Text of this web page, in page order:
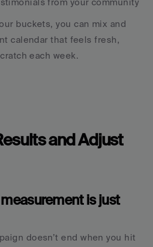
from your community
buckets, you can mix and
calendar that feels fresh,
each week.
and Adjust
is just
doesn’t end when you hit